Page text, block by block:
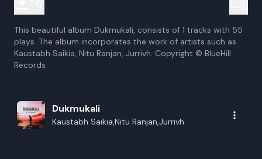
This beautiful album Dukmukali, consists of 1 tracks with 55
plays. The album incorporates the work of artists such as
Kaustabh Saikia, Nitu Ranjan, Jurrivh. Copyright © BlueHill
Records
Dukmukali
Kaustabh Saikia,Nitu Ranjan,Jurrivh